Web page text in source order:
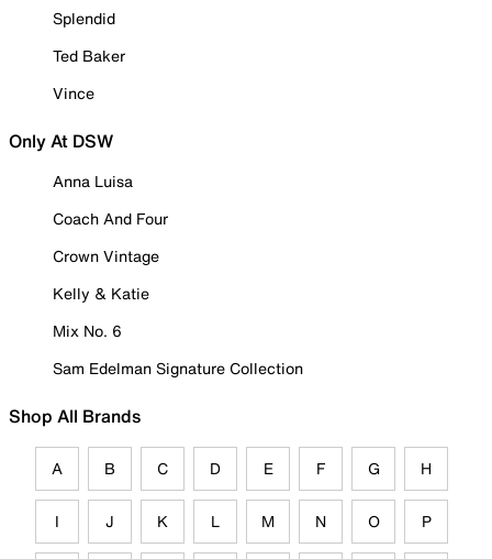
Splendid
Ted Baker
Vince
Only At DSW
Anna Luisa
Coach And Four
Crown Vintage
Kelly & Katie
Mix No. 6
Sam Edelman Signature Collection
Shop All Brands
A B C D E F G H
I J K L M N O P